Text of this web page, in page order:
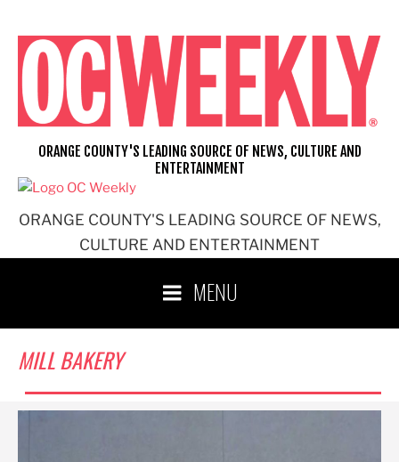
content
ORANGE COUNTY'S LEADING SOURCE OF NEWS,
CULTURE AND ENTERTAINMENT
ORANGE COUNTY'S LEADING SOURCE OF NEWS, CULTURE AND
ENTERTAINMENT
MENU
MILL BAKERY